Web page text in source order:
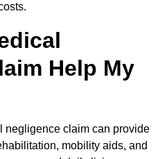
Help My
negligence claim can provide
mobility aids, and